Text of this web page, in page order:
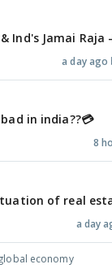
Ind's Jamai Raja
a day ago
in india??💳
8
of real
a day
economy